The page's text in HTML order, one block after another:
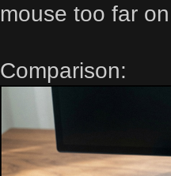
mouse too far
Comparison: